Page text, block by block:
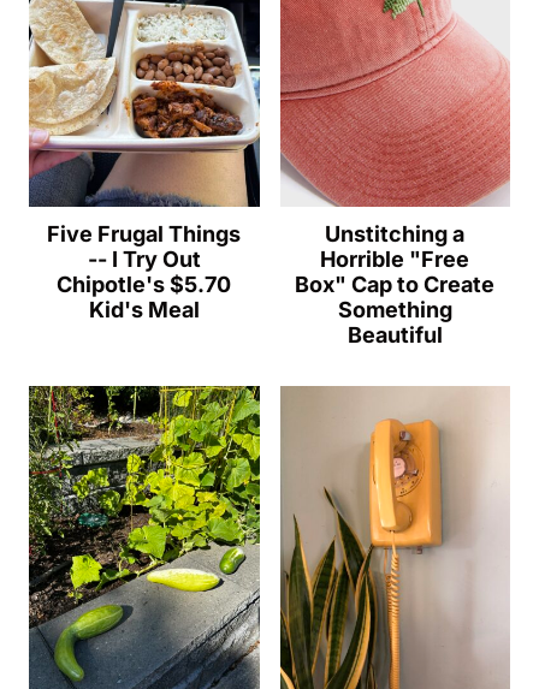
Five Frugal Things
-- I Try Out
Chipotle's $5.70
Kid's Meal
Unstitching a
Horrible "Free
Box" Cap to Create
Something
Beautiful